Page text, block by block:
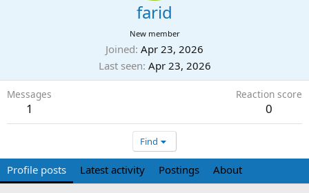
farid
New member
Joined Apr 23, 2026
Last seen Apr 23, 2026
Messages
1
Reaction score
0
Find
Profile posts Latest activity Postings About